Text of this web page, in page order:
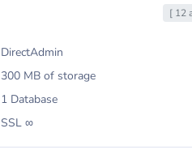
[ 12
DirectAdmin
300 MB of storage
1 Database
SSL ∞